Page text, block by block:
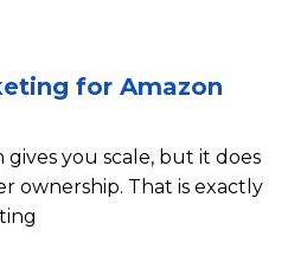
for Amazon
you scale, but it does
ownership. That is exactly